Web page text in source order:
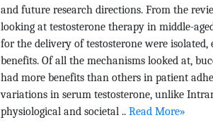
and future research directions. From the
looking at testosterone therapy in middle-
for the delivery of testosterone were
benefits. Of all the mechanisms looked at,
had more benefits than others in patient
variations in serum testosterone, unlike
physiological and societal .. Read More»